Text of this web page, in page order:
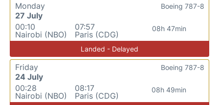
Monday
27 July
00:10
Nairobi (NBO)
07:57
Paris (CDG)
08h 47min
Boeing 787-8
Landed - Delayed
Friday
24 July
00:28
Nairobi (NBO)
08:17
Paris (CDG)
08h 49min
Boeing 787-8